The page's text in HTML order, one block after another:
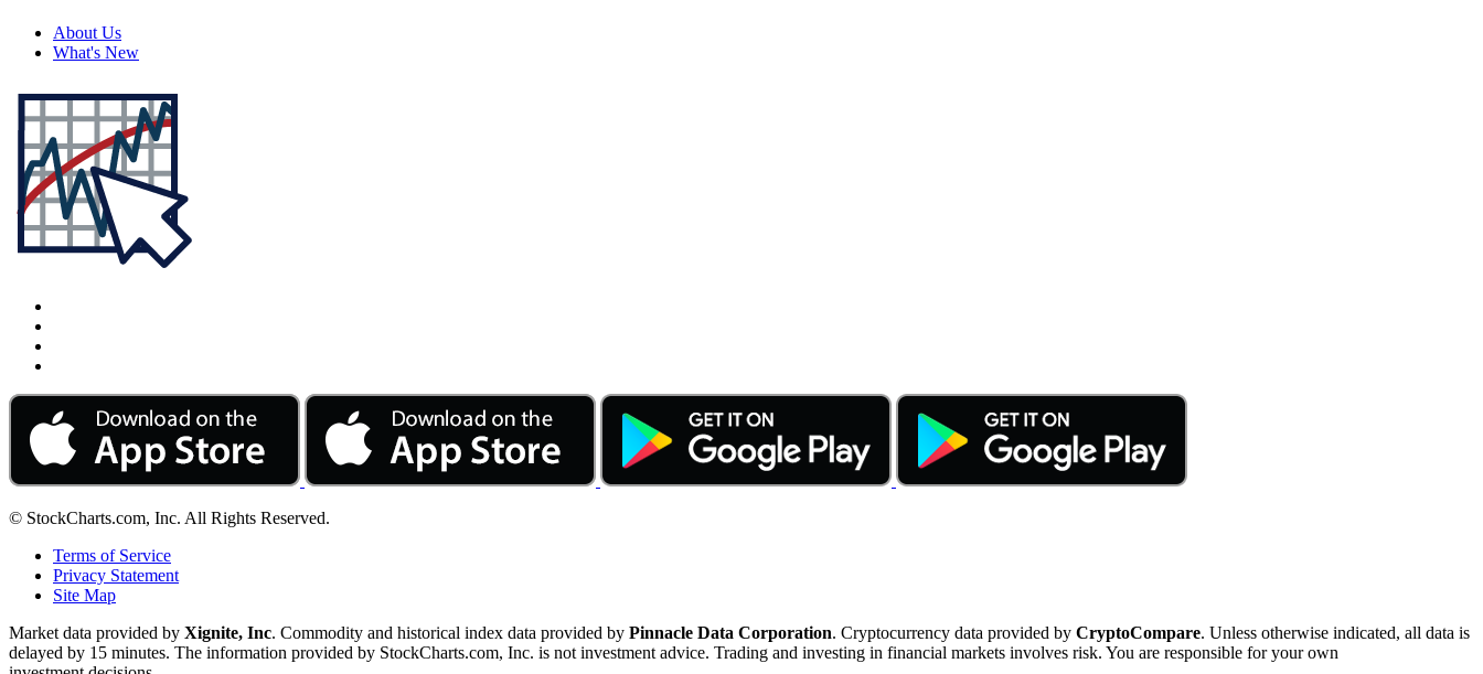
About Us
What's New
© StockCharts.com, Inc. All Rights Reserved.
Terms of Service
Privacy Statement
Site Map
Market data provided by Xignite, Inc. Commodity and historical index data provided by Pinnacle Data Corporation. Cryptocurrency data provided by CryptoCompare. Unless otherwise indicated, all data is
delayed by 15 minutes. The information provided by StockCharts.com, Inc. is not investment advice. Trading and investing in financial markets involves risk. You are responsible for your own